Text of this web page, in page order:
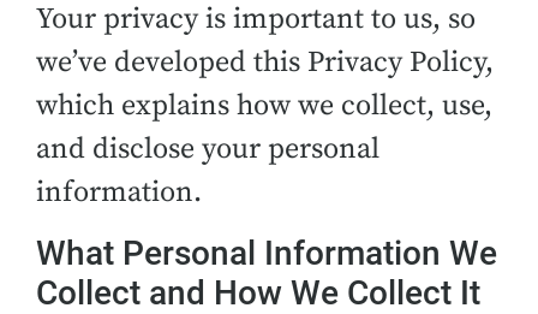
Your privacy is important to us, so
we’ve developed this Privacy Policy,
which explains how we collect, use,
and disclose your personal
information.
What Personal Information We
Collect and How We Collect It